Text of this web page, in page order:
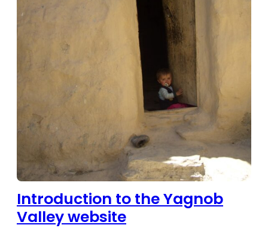
Introduction to the Yagnob
Valley website